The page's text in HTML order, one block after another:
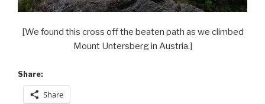
[We found this cross off the beaten path as we climbed
Mount Untersberg in Austria.]
Share:
Share